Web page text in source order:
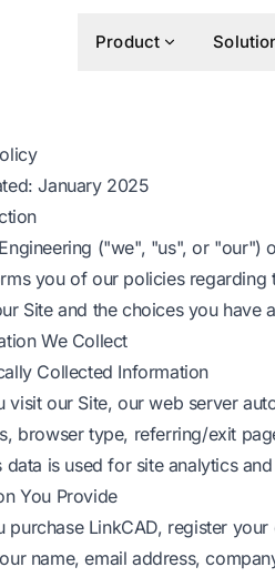
Product
January 2025
("we", "us", or "our")
you of our policies
Site and the choices you have
We Collect
Collected Information
visit our Site, our web server
browser type, referring/exit
data is used for site analytics
You Provide
purchase LinkCAD, register
name, email address,